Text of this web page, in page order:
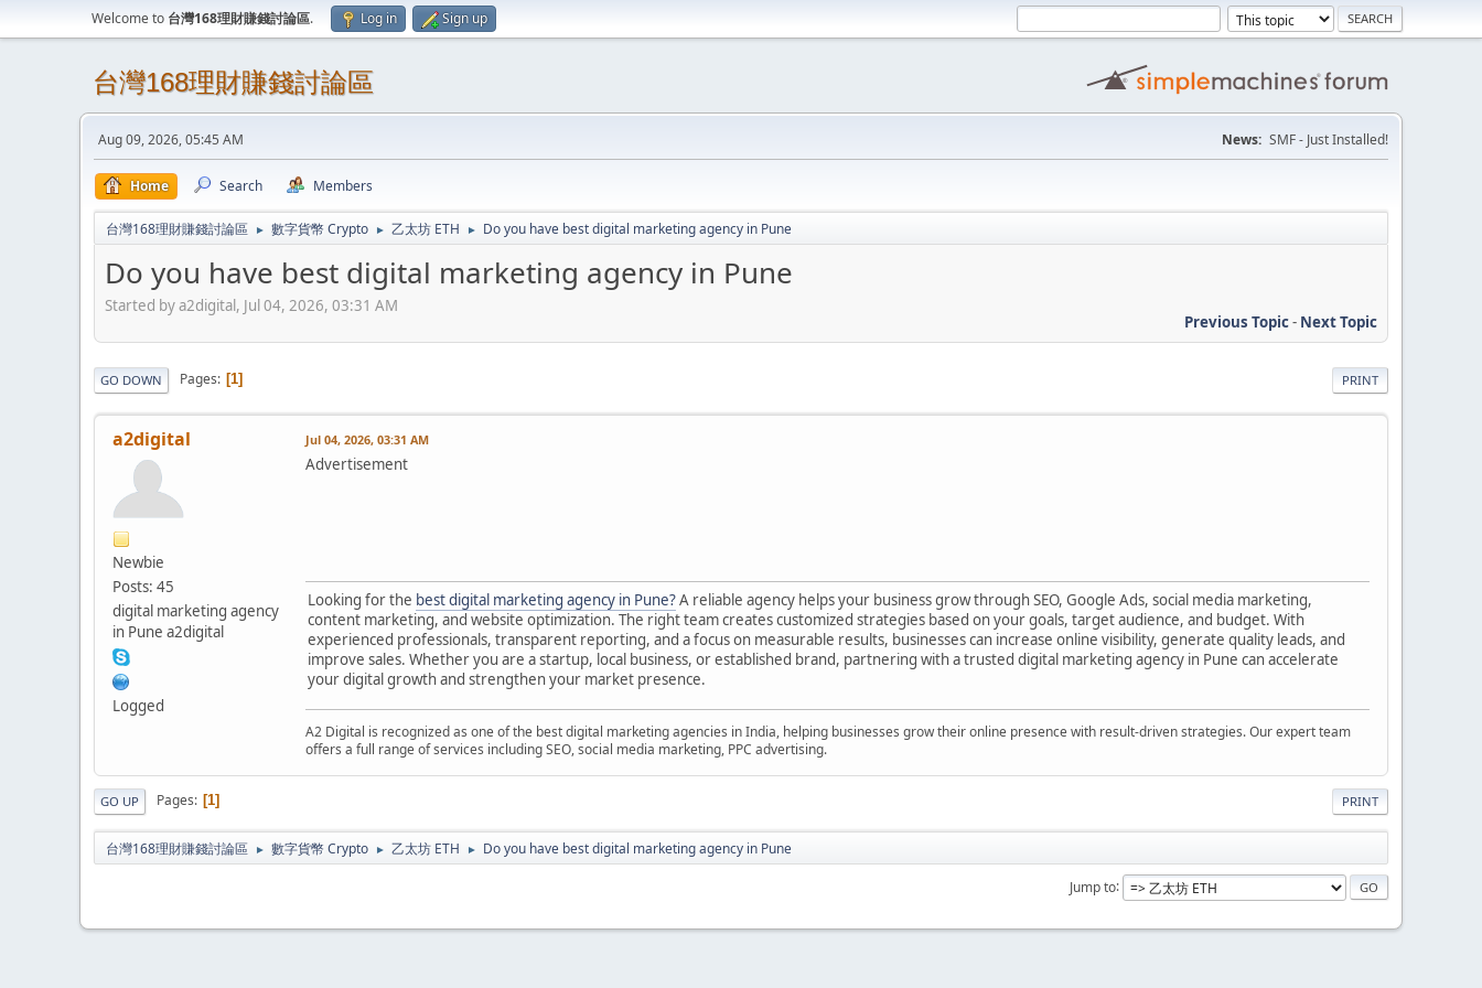
Welcome to 台灣168理財賺錢討論區. Log in Sign up
台灣168理財賺錢討論區
Aug 09, 2026, 05:45 AM News: SMF - Just Installed!
Home Search Members
台灣168理財賺錢討論區 ► 數字貨幣 Crypto ► 乙太坊 ETH ► Do you have best digital marketing agency in Pune
Do you have best digital marketing agency in Pune
Started by a2digital, Jul 04, 2026, 03:31 AM
Previous Topic- Next Topic
PRINT
GO DOWN Pages 1
a2digital
Newbie
Posts: 45
digital marketing agency
in Pune a2digital
Logged
Jul 04, 2026, 03:31 AM
Advertisement
Looking for the best digital marketing agency in Pune?A reliable agency helps your business grow through SEO, Google Ads, social media marketing,
content marketing, and website optimization. The right team creates customized strategies based on your goals, target audience, and budget. With
experienced professionals, transparent reporting, and a focus on measurable results, businesses can increase online visibility, generate quality leads, and
improve sales. Whether you are a startup, local business, or established brand, partnering with a trusted digital marketing agency in Pune can accelerate
your digital growth and strengthen your market presence.
A2 Digital is recognized as one of the best digital marketing agencies in India, helping businesses grow their online presence with result-driven strategies. Our expert team
offers a full range of services including SEO, social media marketing, PPC advertising.
PRINT
GO UP Pages 1
台灣168理財賺錢討論區 ► 數字貨幣 Crypto ► 乙太坊 ETH ► Do you have best digital marketing agency in Pune
Jump to